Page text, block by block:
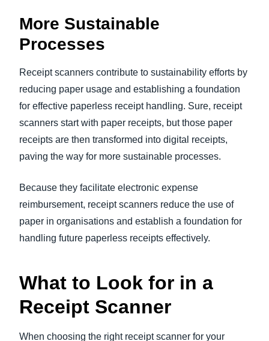
More Sustainable
Processes
Receipt scanners contribute to sustainability efforts by
reducing paper usage and establishing a foundation
for effective paperless receipt handling. Sure, receipt
scanners start with paper receipts, but those paper
receipts are then transformed into digital receipts,
paving the way for more sustainable processes.
Because they facilitate electronic expense
reimbursement, receipt scanners reduce the use of
paper in organisations and establish a foundation for
handling future paperless receipts effectively.
What to Look for in a
Receipt Scanner
When choosing the right receipt scanner for your